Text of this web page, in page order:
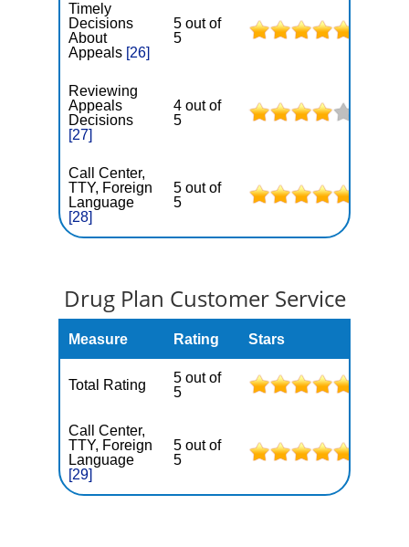
Timely
Decisions
About
Appeals [26]
5 out of
5
Reviewing
Appeals
Decisions
[27]
4 out of
5
Call Center,
TTY, Foreign
Language
[28]
5 out of
5
Drug Plan Customer Service
Measure Rating Stars
Total Rating
5 out of
5
Call Center,
TTY, Foreign
Language
[29]
5 out of
5